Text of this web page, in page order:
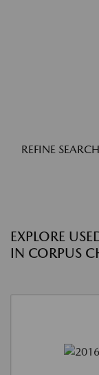
REFINE SEARCH
EXPLORE
IN CORPUS